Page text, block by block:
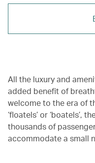
All the luxury and
added benefit of
welcome to the era of
‘floatels’ or ‘boatels’,
thousands of
accommodate a small